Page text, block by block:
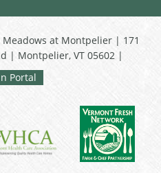
at Montpelier | 171
| Montpelier, VT 05602 |
Portal